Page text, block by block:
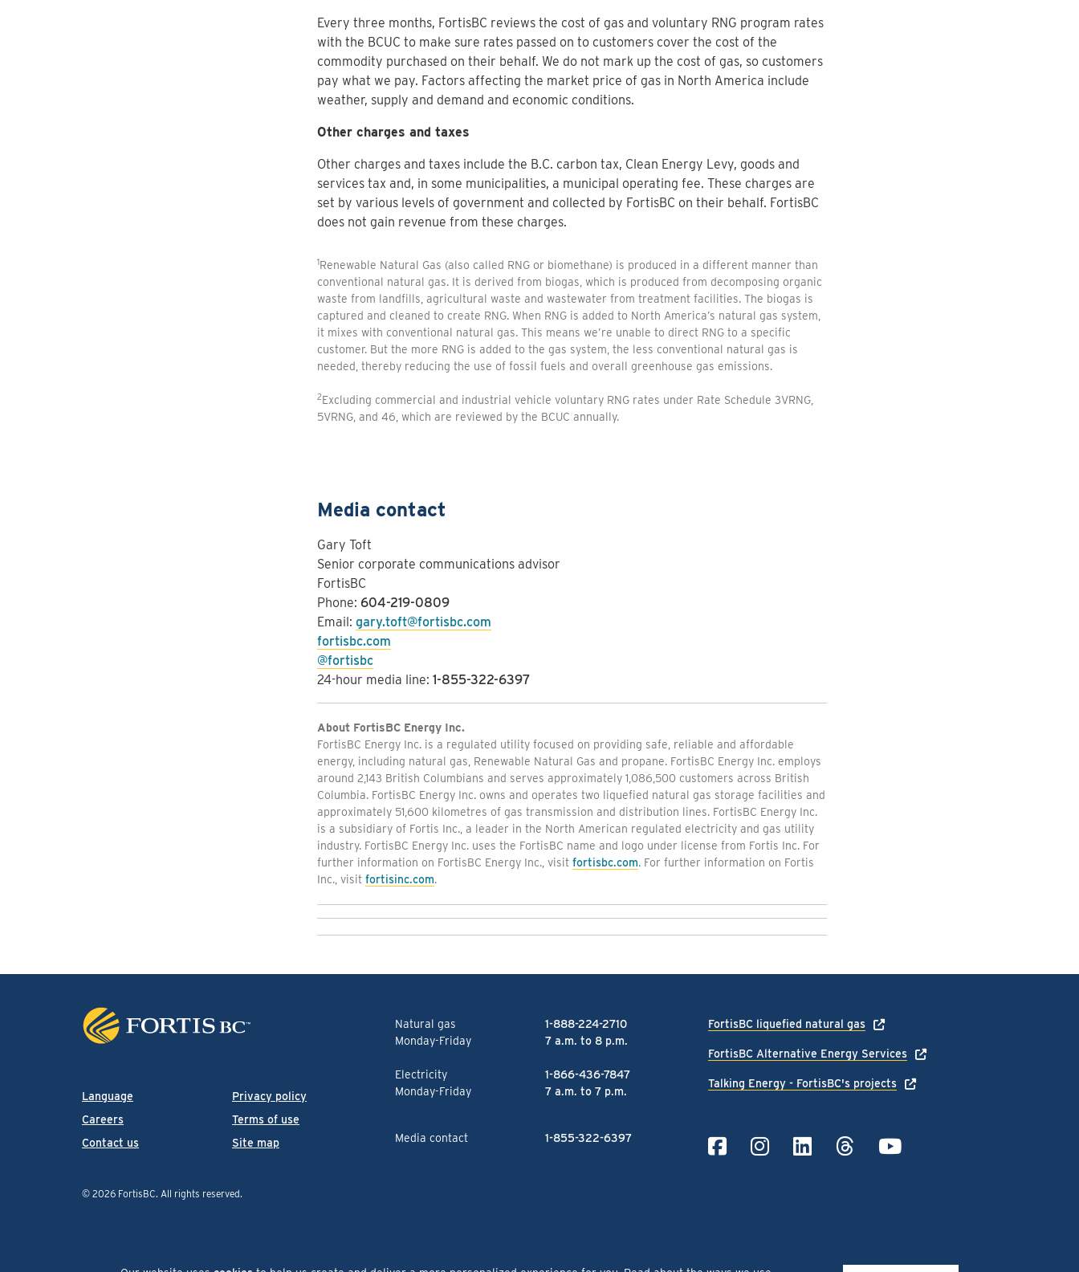
Every three months, FortisBC reviews the cost of gas and voluntary RNG program rates
with the BCUC to make sure rates passed on to customers cover the cost of the
commodity purchased on their behalf. We do not mark up the cost of gas, so customers
pay what we pay. Factors affecting the market price of gas in North America include
weather, supply and demand and economic conditions.
Other charges and taxes
Other charges and taxes include the B.C. carbon tax, Clean Energy Levy, goods and
services tax and, in some municipalities, a municipal operating fee. These charges are
set by various levels of government and collected by FortisBC on their behalf. FortisBC
does not gain revenue from these charges.
1Renewable Natural Gas (also called RNG or biomethane) is produced in a different manner than
conventional natural gas. It is derived from biogas, which is produced from decomposing organic
waste from landfills, agricultural waste and wastewater from treatment facilities. The biogas is
captured and cleaned to create RNG. When RNG is added to North America’s natural gas system,
it mixes with conventional natural gas. This means we’re unable to direct RNG to a specific
customer. But the more RNG is added to the gas system, the less conventional natural gas is
needed, thereby reducing the use of fossil fuels and overall greenhouse gas emissions.
2Excluding commercial and industrial vehicle voluntary RNG rates under Rate Schedule 3VRNG,
5VRNG, and 46, which are reviewed by the BCUC annually.
Media contact
Gary Toft
Senior corporate communications advisor
FortisBC
Phone: 604-219-0809
Email: gary.toft@fortisbc.com
fortisbc.com
@fortisbc
24-hour media line: 1-855-322-6397
About FortisBC Energy Inc.
FortisBC Energy Inc. is a regulated utility focused on providing safe, reliable and affordable
energy, including natural gas, Renewable Natural Gas and propane. FortisBC Energy Inc. employs
around 2,143 British Columbians and serves approximately 1,086,500 customers across British
Columbia. FortisBC Energy Inc. owns and operates two liquefied natural gas storage facilities and
approximately 51,600 kilometres of gas transmission and distribution lines. FortisBC Energy Inc.
is a subsidiary of Fortis Inc., a leader in the North American regulated electricity and gas utility
industry. FortisBC Energy Inc. uses the FortisBC name and logo under license from Fortis Inc. For
further information on FortisBC Energy Inc., visit fortisbc.com. For further information on Fortis
Inc., visit fortisinc.com.
Language
Careers
Contact us
Privacy policy
Terms of use
Site map
© 2026 FortisBC. All rights reserved.
Natural gas
1-888-224-2710
Monday-Friday
7 a.m. to 8 p.m.
Electricity
1-866-436-7847
Monday-Friday
7 a.m. to 7 p.m.
Media contact 1-855-322-6397
FortisBC liquefied natural gas
FortisBC Alternative Energy Services
Talking Energy - FortisBC's projects